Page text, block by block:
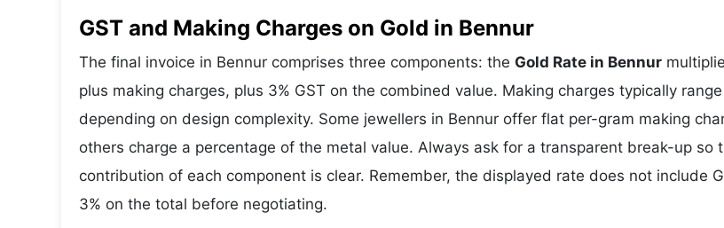
GST and Making Charges on Gold in Bennur
The final invoice in Bennur comprises three components: the Gold Rate in Bennur
plus making charges, plus 3% GST on the combined value. Making charges typically
depending on design complexity. Some jewellers in Bennur offer flat per-gram making
others charge a percentage of the metal value. Always ask for a transparent break-up so
contribution of each component is clear. Remember, the displayed rate does not include
3% on the total before negotiating.